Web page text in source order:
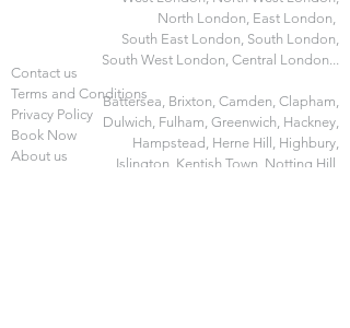
Contact us
Terms and Conditions
Privacy Policy
Book Now
About us
North London, East London,
South East London, South London,
South West London, Central London...
Battersea, Brixton, Camden, Clapham,
Dulwich, Fulham, Greenwich, Hackney,
Hampstead, Herne Hill, Highbury,
Islington, Kentish Town, Notting Hill,